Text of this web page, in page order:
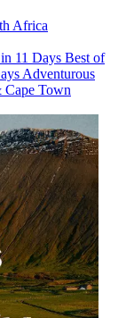
Africa
11 Days Best of
Adventurous
Cape Town